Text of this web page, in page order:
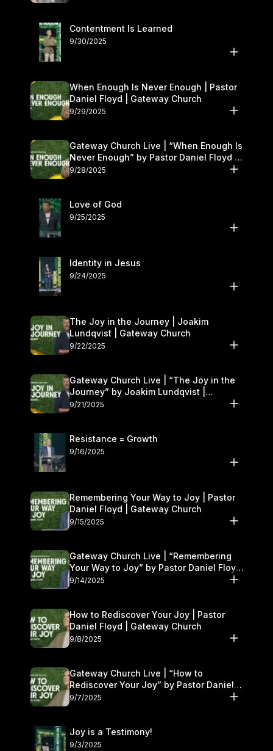
Contentment Is Learned
9/30/2025
When Enough Is Never Enough | Pastor
Daniel Floyd | Gateway Church
9/29/2025
Gateway Church Live | “When Enough Is
Never Enough” by Pastor Daniel Floyd |
September 27–28
9/28/2025
Love of God
9/25/2025
Identity in Jesus
9/24/2025
The Joy in the Journey | Joakim
Lundqvist | Gateway Church
9/22/2025
Gateway Church Live | “The Joy in the
Journey” by Joakim Lundqvist |
September 20–21
9/21/2025
Resistance = Growth
9/16/2025
Remembering Your Way to Joy | Pastor
Daniel Floyd | Gateway Church
9/15/2025
Gateway Church Live | “Remembering
Your Way to Joy” by Pastor Daniel Floyd
| September 13–14
9/14/2025
How to Rediscover Your Joy | Pastor
Daniel Floyd | Gateway Church
9/8/2025
Gateway Church Live | “How to
Rediscover Your Joy” by Pastor Daniel
Floyd | September 6–7
9/7/2025
Joy is a Testimony!
9/3/2025